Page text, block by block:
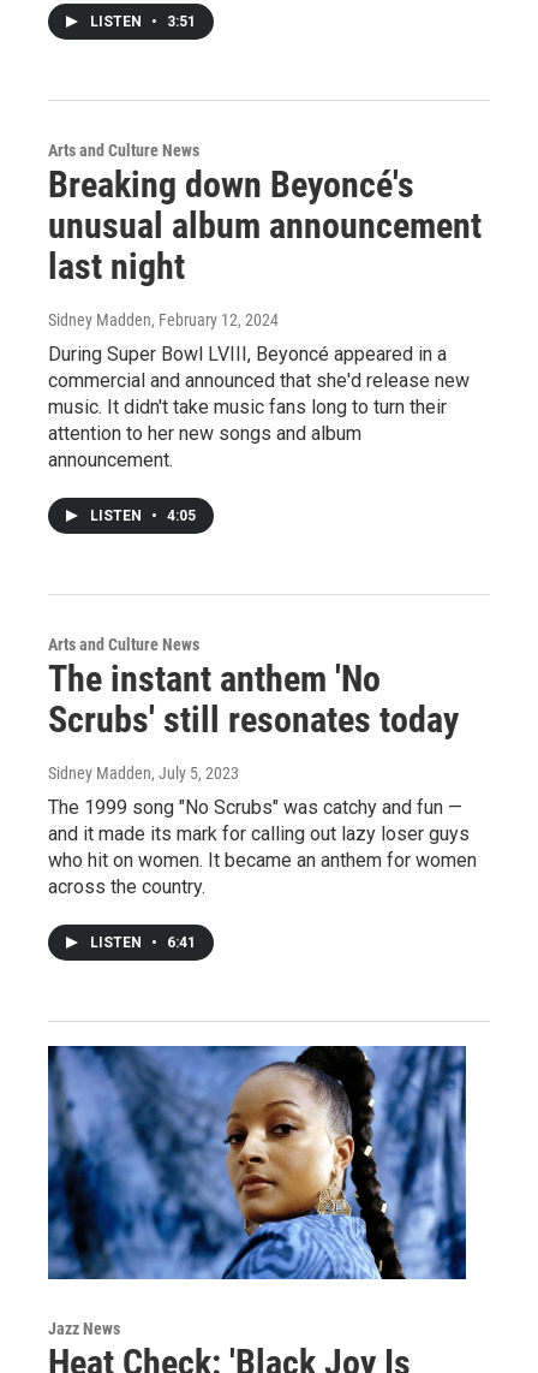
LISTEN • 3:51
Arts and Culture News
Breaking down Beyoncé's
unusual album announcement
last night
Sidney Madden, February 12, 2024
During Super Bowl LVIII, Beyoncé appeared in a
commercial and announced that she'd release new
music. It didn't take music fans long to turn their
attention to her new songs and album
announcement.
LISTEN • 4:05
Arts and Culture News
The instant anthem 'No
Scrubs' still resonates today
Sidney Madden, July 5, 2023
The 1999 song "No Scrubs" was catchy and fun —
and it made its mark for calling out lazy loser guys
who hit on women. It became an anthem for women
across the country.
LISTEN • 6:41
Jazz News
Heat Check: 'Black Joy Is